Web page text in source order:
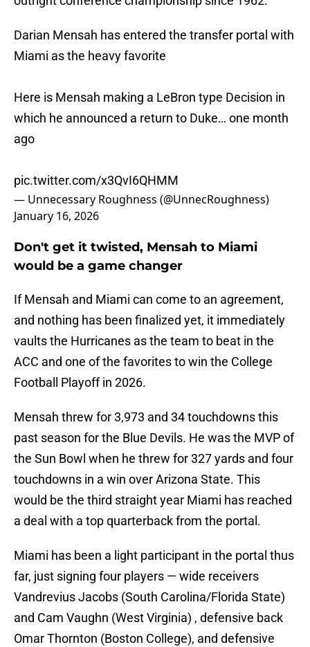
Darian Mensah has entered the transfer portal with
Miami as the heavy favorite
Here is Mensah making a LeBron type Decision in
which he announced a return to Duke… one month
ago
pic.twitter.com/x3QvI6QHMM
— Unnecessary Roughness (@UnnecRoughness)
January 16, 2026
Don't get it twisted, Mensah to Miami
would be a game changer
If Mensah and Miami can come to an agreement,
and nothing has been finalized yet, it immediately
vaults the Hurricanes as the team to beat in the
ACC and one of the favorites to win the College
Football Playoff in 2026.
Mensah threw for 3,973 and 34 touchdowns this
past season for the Blue Devils. He was the MVP of
the Sun Bowl when he threw for 327 yards and four
touchdowns in a win over Arizona State. This
would be the third straight year Miami has reached
a deal with a top quarterback from the portal.
Miami has been a light participant in the portal thus
far, just signing four players — wide receivers
Vandrevius Jacobs (South Carolina/Florida State)
and Cam Vaughn (West Virginia) , defensive back
Omar Thornton (Boston College), and defensive